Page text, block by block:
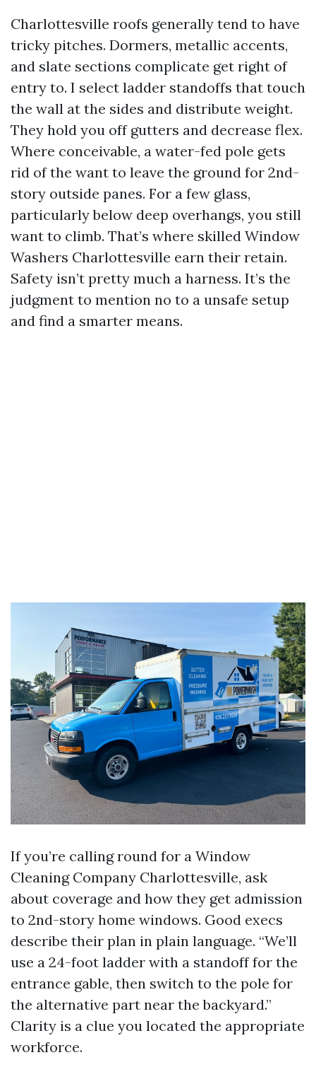
Charlottesville roofs generally tend to have
tricky pitches. Dormers, metallic accents,
and slate sections complicate get right of
entry to. I select ladder standoffs that touch
the wall at the sides and distribute weight.
They hold you off gutters and decrease flex.
Where conceivable, a water-fed pole gets
rid of the want to leave the ground for 2nd-
story outside panes. For a few glass,
particularly below deep overhangs, you still
want to climb. That’s where skilled Window
Washers Charlottesville earn their retain.
Safety isn’t pretty much a harness. It’s the
judgment to mention no to a unsafe setup
and find a smarter means.
If you’re calling round for a Window
Cleaning Company Charlottesville, ask
about coverage and how they get admission
to 2nd-story home windows. Good execs
describe their plan in plain language. “We’ll
use a 24-foot ladder with a standoff for the
entrance gable, then switch to the pole for
the alternative part near the backyard.”
Clarity is a clue you located the appropriate
workforce.